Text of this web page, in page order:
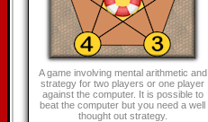
A game involving mental arithmetic and
strategy for two players or one player
against the computer. It is possible to
beat the computer but you need a well
thought out strategy.